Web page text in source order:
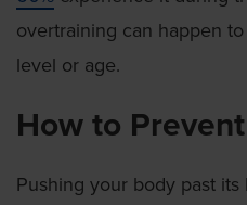
overtraining can happen
level or age.
How to
Pushing your body past